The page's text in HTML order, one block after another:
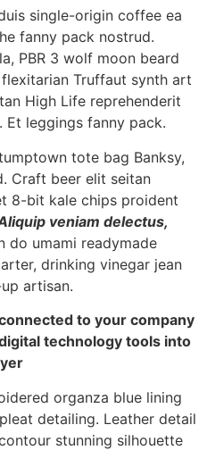
single-origin coffee ea
fanny pack nostrud.
PBR 3 wolf moon beard
Truffaut synth art
High Life reprehenderit
leggings fanny pack.
tote bag Banksy,
Craft beer elit seitan
8-bit kale chips proident
veniam delectus,
do umami readymade
drinking vinegar jean
artisan.
to your company
technology tools into
organza blue lining
detailing. Leather detail
stunning silhouette